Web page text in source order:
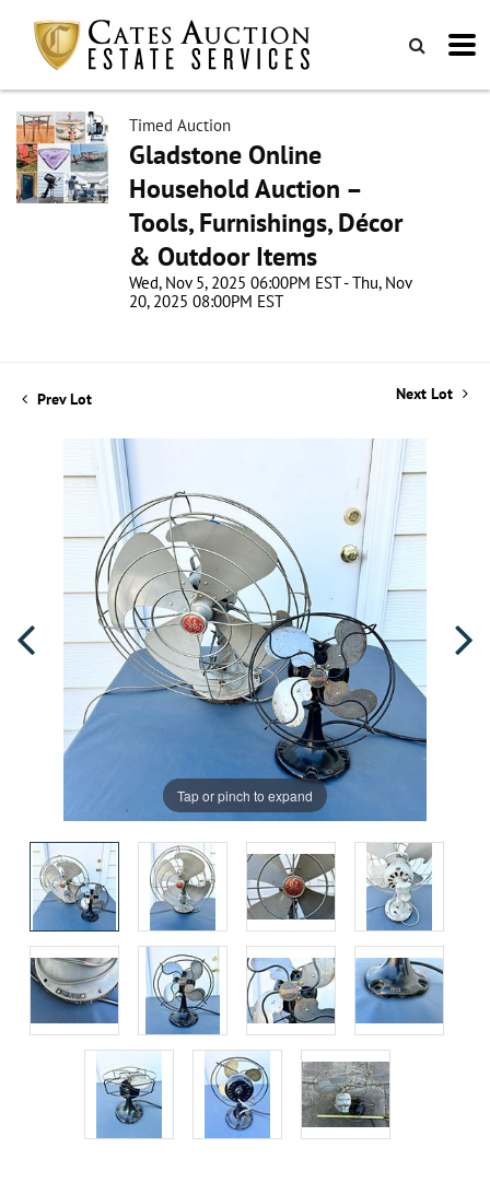
Timed Auction
Gladstone Online
Household Auction –
Tools, Furnishings, Décor
& Outdoor Items
Wed, Nov 5, 2025 06:00PM EST - Thu, Nov
20, 2025 08:00PM EST
Prev Lot Next Lot
Tap or pinch to expand